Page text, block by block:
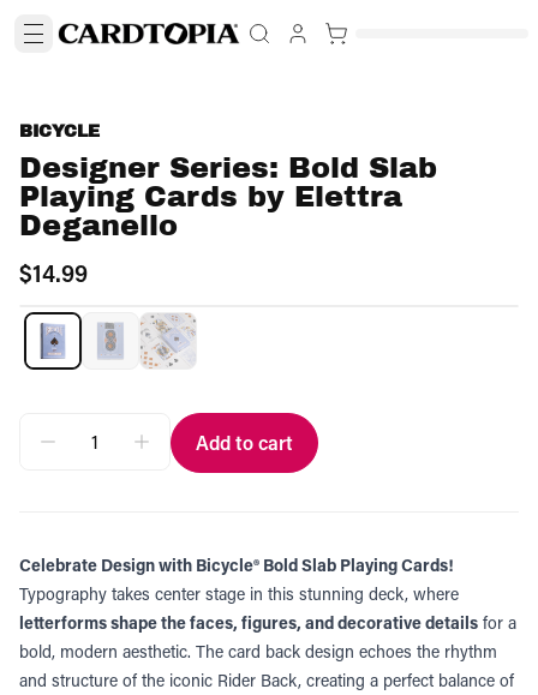
BICYCLE
Designer Series: Bold Slab
Playing Cards by Elettra
Deganello
$14.99
Add to cart
Celebrate Design with Bicycle® Bold Slab Playing Cards!
Typography takes center stage in this stunning deck, where
letterforms shape the faces, figures, and decorative details for a
bold, modern aesthetic. The card back design echoes the rhythm
and structure of the iconic Rider Back, creating a perfect balance of